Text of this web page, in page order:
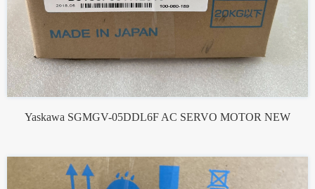
Yaskawa SGMGV-05DDL6F AC SERVO MOTOR NEW